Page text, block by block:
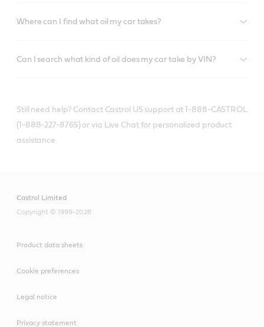
Where can I find what oil my car takes?
Can I search what kind of oil does my car take by VIN?
Still need help? Contact Castrol US support at 1-888-CASTROL
(1-888-227-8765) or via Live Chat for personalized product
assistance.
Castrol Limited
Copyright © 1999-2026
Product data sheets
Cookie preferences
Legal notice
Privacy statement